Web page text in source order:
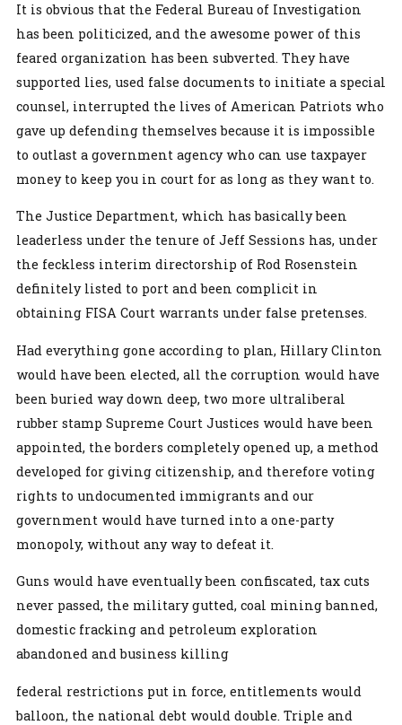
It is obvious that the Federal Bureau of Investigation
has been politicized, and the awesome power of this
feared organization has been subverted. They have
supported lies, used false documents to initiate a special
counsel, interrupted the lives of American Patriots who
gave up defending themselves because it is impossible
to outlast a government agency who can use taxpayer
money to keep you in court for as long as they want to.
The Justice Department, which has basically been
leaderless under the tenure of Jeff Sessions has, under
the feckless interim directorship of Rod Rosenstein
definitely listed to port and been complicit in
obtaining FISA Court warrants under false pretenses.
Had everything gone according to plan, Hillary Clinton
would have been elected, all the corruption would have
been buried way down deep, two more ultraliberal
rubber stamp Supreme Court Justices would have been
appointed, the borders completely opened up, a method
developed for giving citizenship, and therefore voting
rights to undocumented immigrants and our
government would have turned into a one-party
monopoly, without any way to defeat it.
Guns would have eventually been confiscated, tax cuts
never passed, the military gutted, coal mining banned,
domestic fracking and petroleum exploration
abandoned and business killing
federal restrictions put in force, entitlements would
balloon, the national debt would double. Triple and